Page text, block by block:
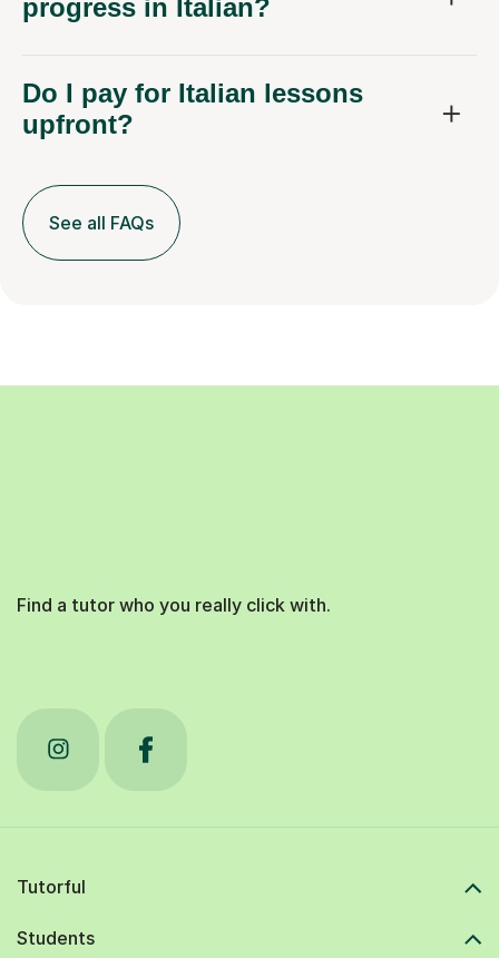
progress in Italian?
Do I pay for Italian lessons
upfront?
See all FAQs
Find a tutor who you really click with.
Tutorful
Students